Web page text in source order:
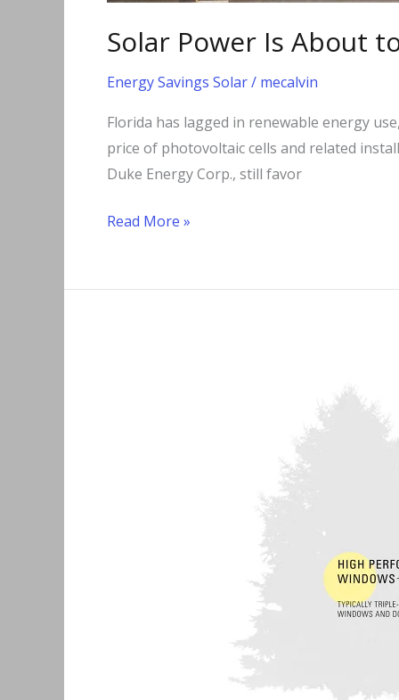
Solar Power Is About
Energy Savings Solar/ mecalvin
Florida has lagged in renewable energy
price of photovoltaic cells and related
Duke Energy Corp., still favor
Read More »